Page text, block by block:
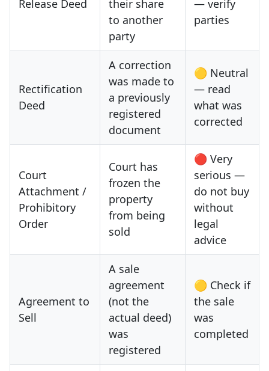
Release Deed
their share
to another
party
— verify
parties
Rectification
Deed
A correction
was made to
a previously
registered
document
🟡 Neutral
— read
what was
corrected
Court
Attachment /
Prohibitory
Order
Court has
frozen the
property
from being
sold
🔴 Very
serious —
do not buy
without
legal
advice
Agreement to
Sell
A sale
agreement
(not the
actual deed)
was
registered
🟡 Check if
the sale
was
completed